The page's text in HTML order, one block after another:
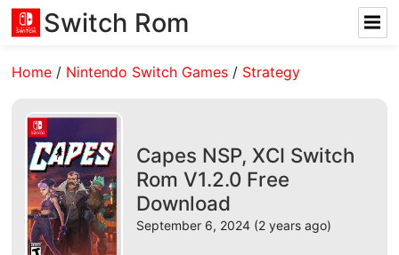
Switch Rom
Home / Nintendo Switch Games / Strategy
Capes NSP, XCI Switch
Rom V1.2.0 Free
Download
September 6, 2024 (2 years ago)